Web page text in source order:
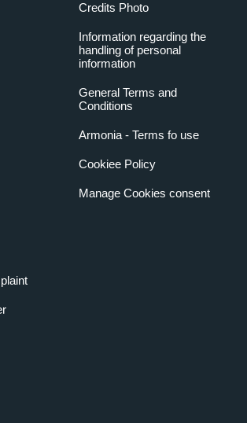
Credits Photo
Information regarding the
handling of personal
information
General Terms and
Conditions
Armonia - Terms fo use
Cookiee Policy
Manage Cookies consent